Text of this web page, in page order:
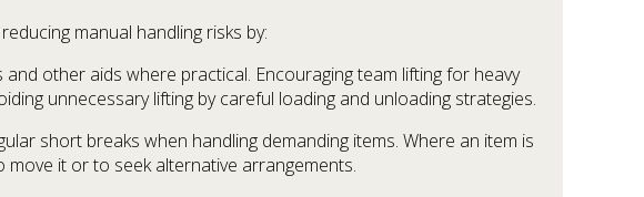
manual handling risks by:
other aids where practical. Encouraging team lifting for heavy
unnecessary lifting by careful loading and unloading strategies.
short breaks when handling demanding items. Where an item is
it or to seek alternative arrangements.